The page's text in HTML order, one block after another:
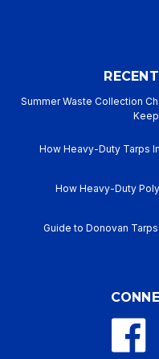
Summer Waste Collection
How Heavy-Duty Tarps
How Heavy-Duty
Guide to Donovan